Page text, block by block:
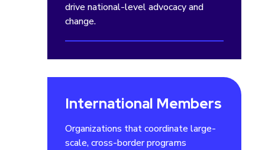
drive national-level advocacy and
change.
International Members
Organizations that coordinate large-
scale, cross-border programs